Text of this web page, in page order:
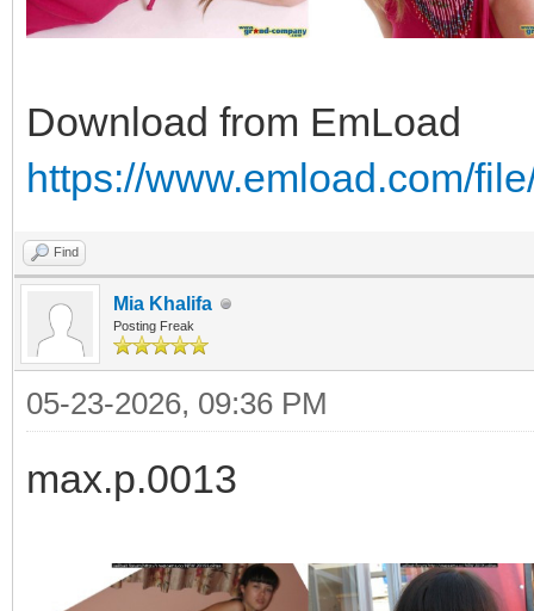
Download from EmLoad
https://www.emload.com/
Find
Mia Khalifa
Posting Freak
05-23-2026, 09:36 PM
max.p.0013